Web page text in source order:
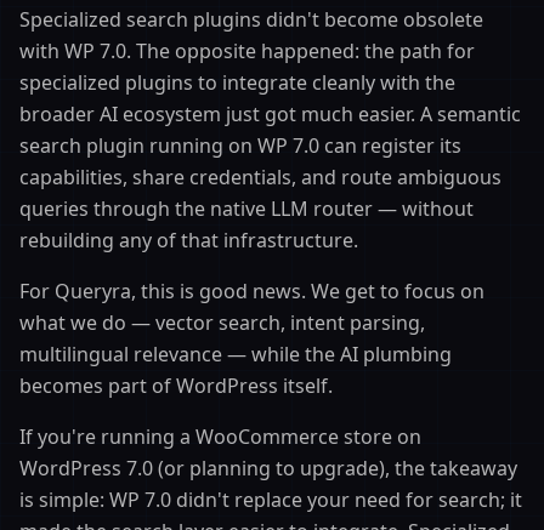
Specialized search plugins didn't become obsolete
with WP 7.0. The opposite happened: the path for
specialized plugins to integrate cleanly with the
broader AI ecosystem just got much easier. A semantic
search plugin running on WP 7.0 can register its
capabilities, share credentials, and route ambiguous
queries through the native LLM router — without
rebuilding any of that infrastructure.
For Queryra, this is good news. We get to focus on
what we do — vector search, intent parsing,
multilingual relevance — while the AI plumbing
becomes part of WordPress itself.
If you're running a WooCommerce store on
WordPress 7.0 (or planning to upgrade), the takeaway
is simple: WP 7.0 didn't replace your need for search; it